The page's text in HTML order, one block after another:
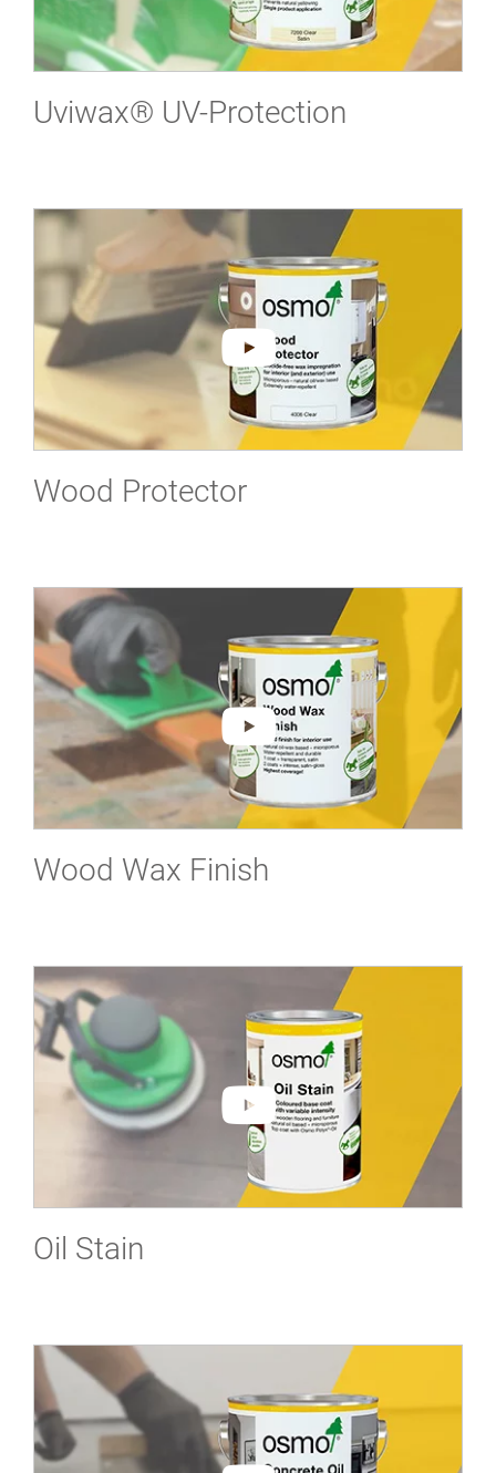
Uviwax® UV-Protection
Wood Protector
Wood Wax Finish
Oil Stain